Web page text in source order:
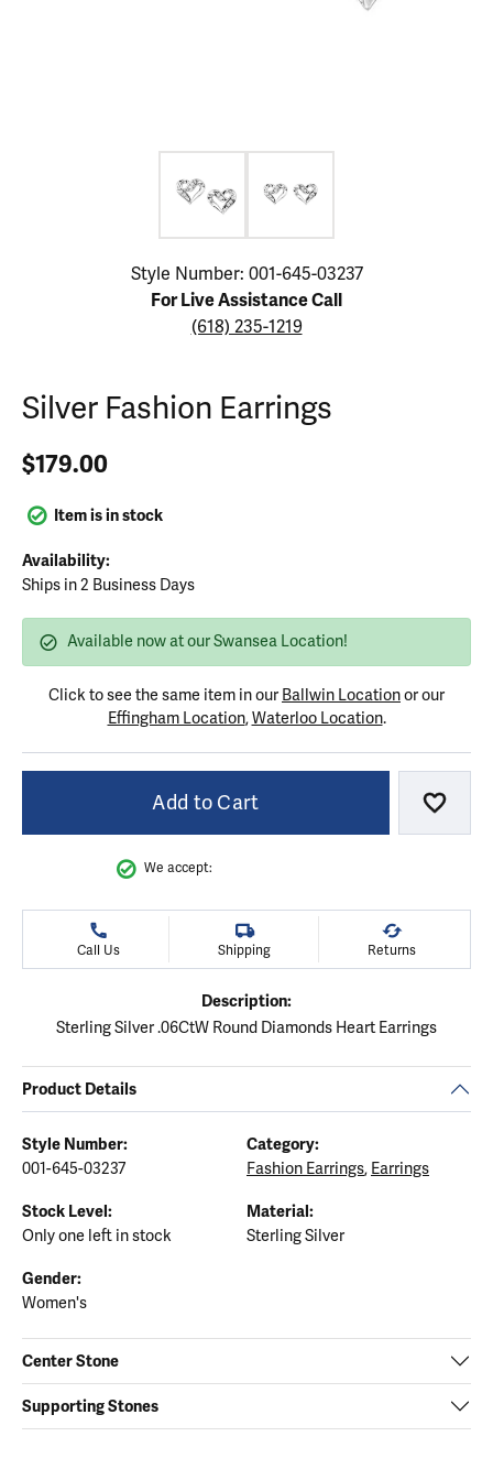
Click image to zoom in.
Style Number: 001-645-03237
For Live Assistance Call
(618) 235-1219
Silver Fashion Earrings
$179.00
Item is in stock
Availability:
Ships in 2 Business Days
Available now at our Swansea Location!
Click to see the same item in our Ballwin Locationor our
Effingham Location,Waterloo Location.
Add to Cart Add
We accept:
Call Us Shipping Returns
Description:
Sterling Silver .06CtW Round Diamonds Heart Earrings
Product Details
Style Number:
001-645-03237
Category:
Fashion Earrings, Earrings
Stock Level:
Only one left in stock
Material:
Sterling Silver
Gender:
Women's
Center Stone
Supporting Stones